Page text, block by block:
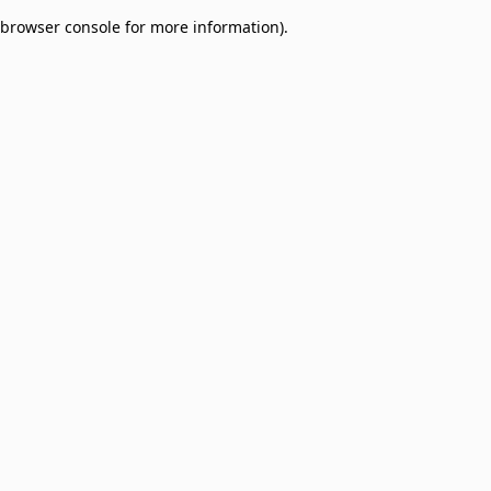
browser console for more information).